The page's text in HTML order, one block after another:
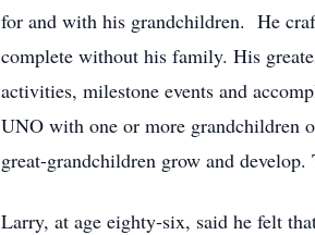
for and with his grandchildren. He
complete without his family. His
activities, milestone events and
UNO with one or more grandchildren
great-grandchildren grow and
Larry, at age eighty-six, said he felt